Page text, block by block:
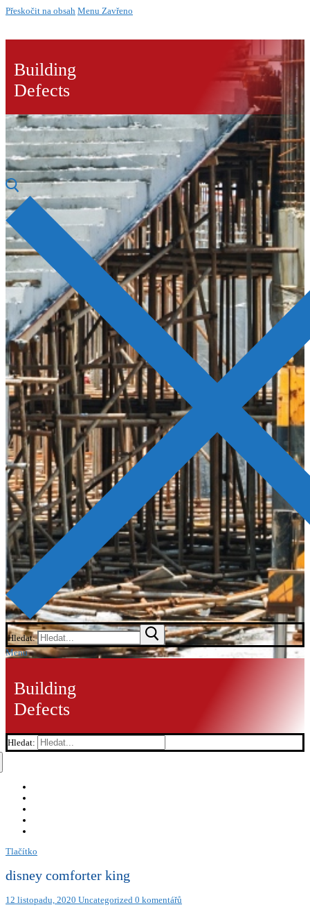
Přeskočit na obsah Menu Zavřeno
Building
Defects
Hledat:
Menu
Building
Defects
Hledat:
Tlačítko
disney comforter king
12 listopadu, 2020 Uncategorized 0 komentářů